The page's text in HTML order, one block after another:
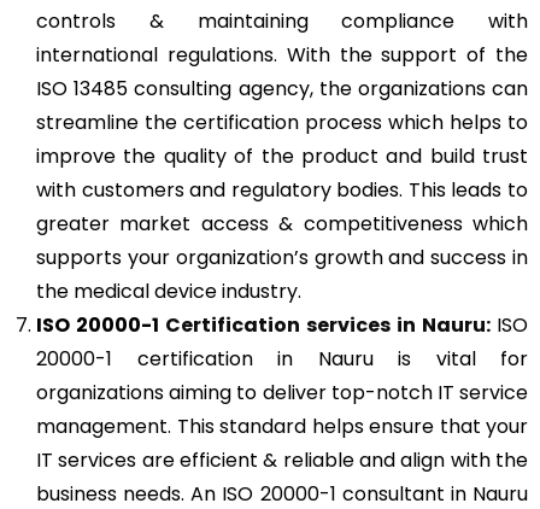
controls & maintaining compliance with
international regulations. With the support of the
ISO 13485 consulting agency, the organizations can
streamline the certification process which helps to
improve the quality of the product and build trust
with customers and regulatory bodies. This leads to
greater market access & competitiveness which
supports your organization’s growth and success in
the medical device industry.
ISO 20000-1 Certification services in Nauru: ISO
20000-1 certification in Nauru is vital for
organizations aiming to deliver top-notch IT service
management. This standard helps ensure that your
IT services are efficient & reliable and align with the
business needs. An ISO 20000-1 consultant in Nauru